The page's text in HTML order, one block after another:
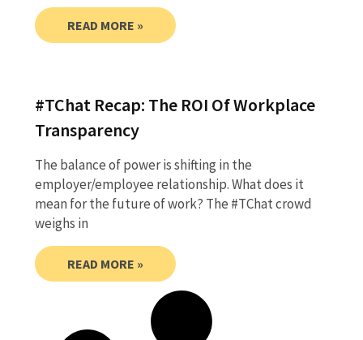
READ MORE »
#TChat Recap: The ROI Of Workplace
Transparency
The balance of power is shifting in the
employer/employee relationship. What does it
mean for the future of work? The #TChat crowd
weighs in
READ MORE »